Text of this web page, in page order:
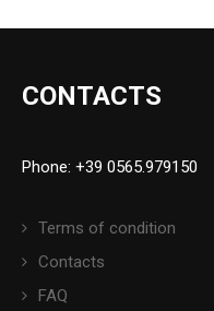
CONTACTS
Phone: +39 0565.979150
Terms of condition
Contacts
FAQ